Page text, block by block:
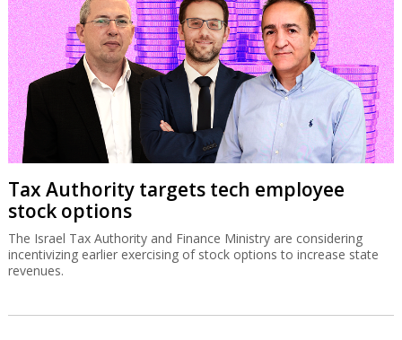
Tax Authority targets tech employee
stock options
The Israel Tax Authority and Finance Ministry are considering
incentivizing earlier exercising of stock options to increase state
revenues.